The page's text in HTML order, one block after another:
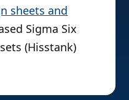
sheets and
Sigma Six
(Hisstank)